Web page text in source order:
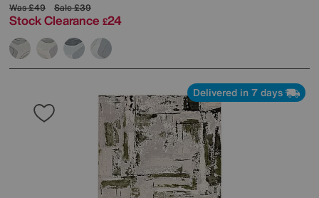
Was£49 Sale£39
Stock Clearance £24
Delivered in 7 days